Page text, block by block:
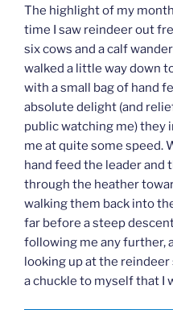
The highlight of my
time I saw reindeer out
six cows and a calf
walked a little way down
with a small bag of hand
absolute delight (and
public watching me) they
me at quite some speed.
hand feed the leader and
through the heather
walking them back into
far before a steep
following me any further,
looking up at the
a chuckle to myself that I